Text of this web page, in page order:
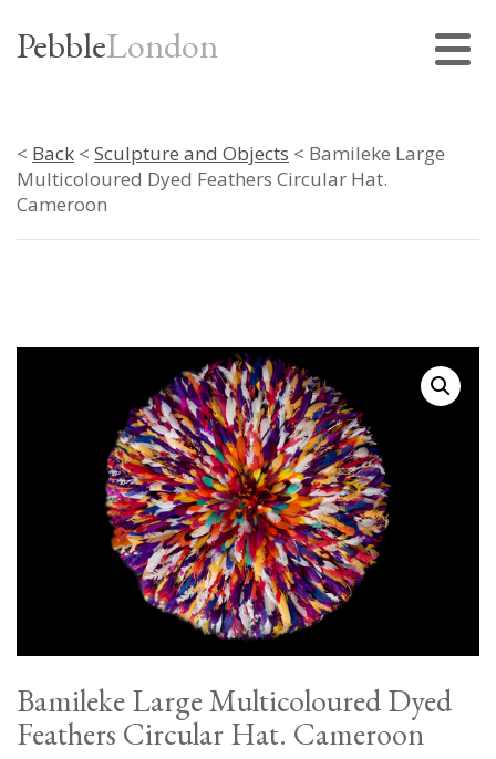
PebbleLondon
< Back < Sculpture and Objects < Bamileke Large
Multicoloured Dyed Feathers Circular Hat.
Cameroon
Bamileke Large Multicoloured Dyed
Feathers Circular Hat. Cameroon